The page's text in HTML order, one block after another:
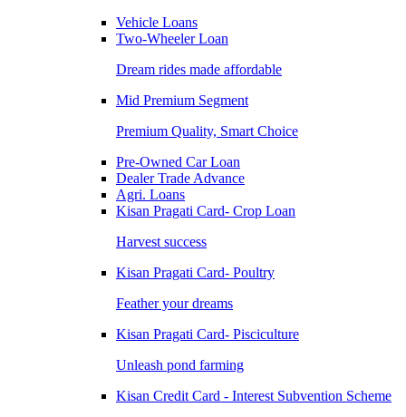
Vehicle Loans
Two-Wheeler Loan
Dream rides made affordable
Mid Premium Segment
Premium Quality, Smart Choice
Pre-Owned Car Loan
Dealer Trade Advance
Agri. Loans
Kisan Pragati Card- Crop Loan
Harvest success
Kisan Pragati Card- Poultry
Feather your dreams
Kisan Pragati Card- Pisciculture
Unleash pond farming
Kisan Credit Card - Interest Subvention Scheme